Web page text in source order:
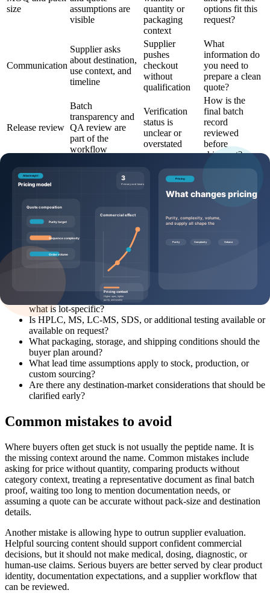
size
assumptions are
visible
quantity or
packaging
context
options fit this
request?
Communication
Supplier asks
about destination,
use context, and
timeline
Supplier
pushes
checkout
without
qualification
What
information do
you need to
prepare a clean
quote?
Release review
Batch
transparency and
QA review are
part of the
workflow
Verification
status is
unclear or
overstated
How is the
final batch
record
reviewed
before
shipment?
Questions to ask before requesting a
Buyers can make the quote process more efficient by sending
specific, commercially useful questions:
Which product page, SKU, and catalog code should this
request reference?
What pack sizes and MOQ options are realistic for this
What documentation can be discussed before shipment, and
what is lot-specific?
Is HPLC, MS, LC-MS, SDS, or additional testing available or
available on request?
What packaging, storage, and shipping conditions should the
buyer plan around?
What lead time assumptions apply to stock, production, or
custom sourcing?
Are there any destination-market considerations that should be
clarified early?
Common mistakes to avoid
Where buyers often get stuck is not usually the peptide name. It is
the missing context around the name. Common mistakes include
asking for price without quantity, comparing products without
category context, treating a representative document as final batch
proof, waiting too long to mention documentation needs, or
assuming a quote can be accurate without pack-size and destination
details.
Another mistake is allowing hype to outrun supplier evaluation.
Helpful sourcing content should support confident commercial
decisions, but it should not make medical, dosing, diagnostic, or
human-use claims. Serious buyers are better served by clear product
identity, documentation expectations, and a supplier workflow that
can be reviewed.